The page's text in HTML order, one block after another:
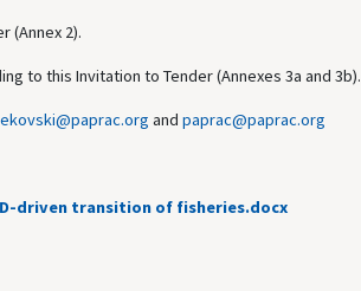
(Annex 2).
to this Invitation to Tender (Annexes 3a and 3b).
and paprac@paprac.org
driven transition of fisheries.docx